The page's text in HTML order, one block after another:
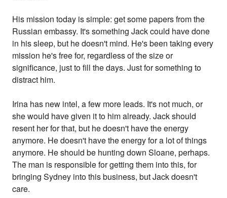
His mission today is simple: get some papers from the
Russian embassy. It's something Jack could have done
in his sleep, but he doesn't mind. He's been taking every
mission he's free for, regardless of the size or
significance, just to fill the days. Just for something to
distract him.
Irina has new intel, a few more leads. It's not much, or
she would have given it to him already. Jack should
resent her for that, but he doesn't have the energy
anymore. He doesn't have the energy for a lot of things
anymore. He should be hunting down Sloane, perhaps.
The man is responsible for getting them into this, for
bringing Sydney into this business, but Jack doesn't
care.